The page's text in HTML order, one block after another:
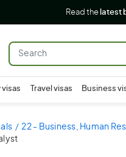
Read the latest
Travel visas Business
22 - Business, Human